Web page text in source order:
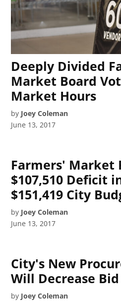
Deeply Divided
Market Board
Market Hours
by Joey Coleman
June 13, 2017
Farmers' Market
$107,510 Deficit
$151,419 City
by Joey Coleman
June 13, 2017
City's New
Will Decrease
by Joey Coleman